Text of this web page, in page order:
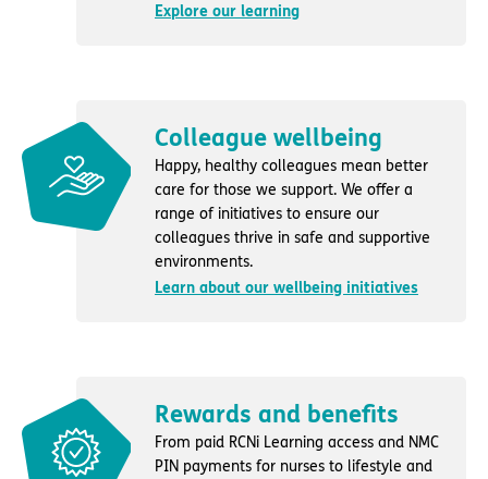
Explore our learning
Colleague wellbeing
Happy, healthy colleagues mean better
care for those we support. We offer a
range of initiatives to ensure our
colleagues thrive in safe and supportive
environments.
Learn about our wellbeing initiatives
Rewards and benefits
From paid RCNi Learning access and NMC
PIN payments for nurses to lifestyle and